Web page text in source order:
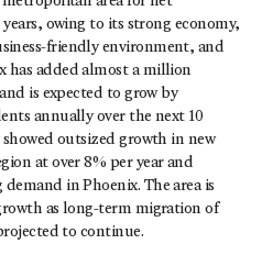
owing to its strong economy,
friendly environment, and
has added almost a million
is expected to grow by
annually over the next 10
showed outsized growth in new
at over 8% per year and
in Phoenix. The area is
as long-term migration of
to continue.